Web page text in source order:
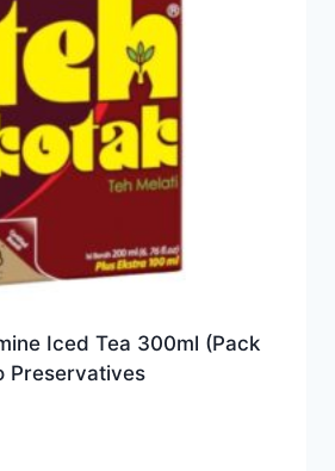
Iced Tea 300ml (Pack
Preservatives